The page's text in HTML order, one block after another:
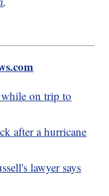
on trip to
after a hurricane
lawyer says